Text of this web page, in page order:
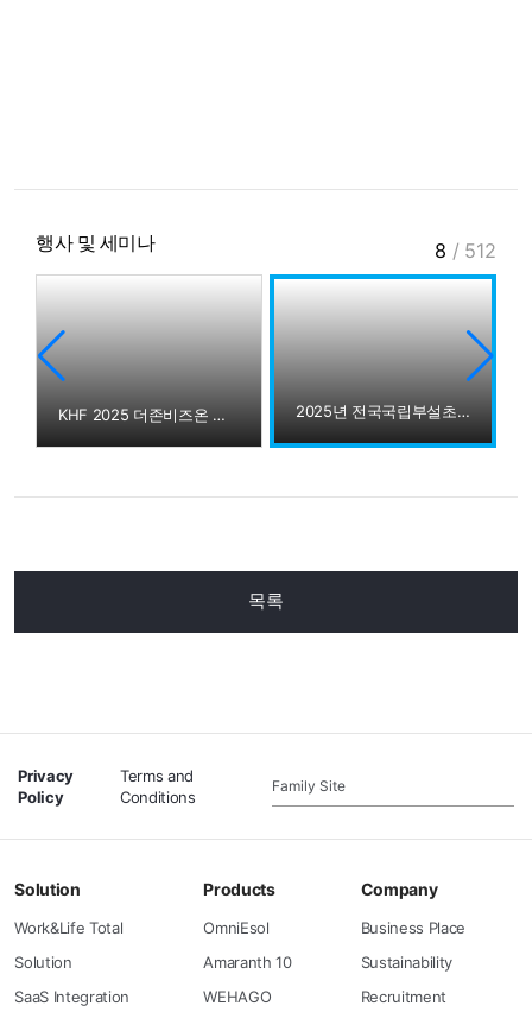
행사 및 세미나
KHF 2025 더존비즈온 부스 스케치 2025년 전국국립부설초 교감선생님 더존강촌캠퍼스 방문
8 / 512
목록
Privacy
Policy
Terms and
Conditions
Family Site
Solution
Work&Life Total
Solution
SaaS Integration
Products
OmniEsol
Amaranth 10
WEHAGO
Company
Business Place
Sustainability
Recruitment